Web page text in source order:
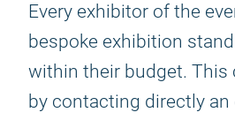
Every exhibitor of the
bespoke exhibition
within their budget. This
by contacting directly